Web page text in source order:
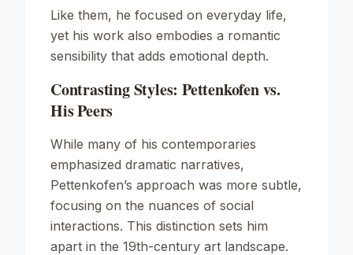
Like them, he focused on everyday life,
yet his work also embodies a romantic
sensibility that adds emotional depth.
Contrasting Styles: Pettenkofen vs.
His Peers
While many of his contemporaries
emphasized dramatic narratives,
Pettenkofen’s approach was more subtle,
focusing on the nuances of social
interactions. This distinction sets him
apart in the 19th-century art landscape.